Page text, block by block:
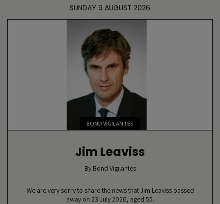
SUNDAY 9 AUGUST 2026
BOND VIGILANTES
Jim Leaviss
ByBond Vigilantes
We are very sorry to share the news that Jim Leaviss passed
away on 23 July 2026, aged 55.